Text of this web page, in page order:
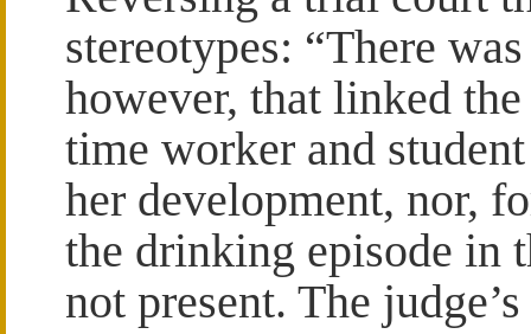
stereotypes: “There
however, that linked
time worker and
her development, nor,
the drinking episode in
not present. The